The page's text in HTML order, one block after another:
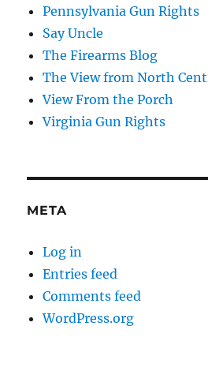
Pennsylvania Gun Rights
Say Uncle
The Firearms Blog
The View from North
View From the Porch
Virginia Gun Rights
META
Log in
Entries feed
Comments feed
WordPress.org